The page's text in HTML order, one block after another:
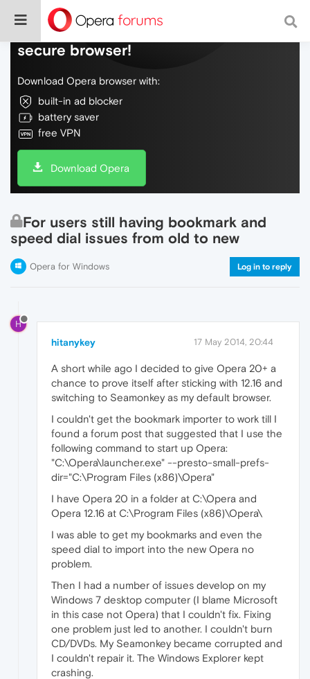
Do more on the web, with a fast and
secure browser!
Download Opera browser with:
built-in ad blocker
battery saver
free VPN
Download Opera
For users still having bookmark and
speed dial issues from old to new
Opera for Windows Log in to reply
H
hitanykey 17 May 2014, 20:44
A short while ago I decided to give Opera 20+ a
chance to prove itself after sticking with 12.16 and
switching to Seamonkey as my default browser.
I couldn't get the bookmark importer to work till I
found a forum post that suggested that I use the
following command to start up Opera:
"C:\Opera\launcher.exe" --presto-small-prefs-
dir="C:\Program Files (x86)\Opera"
I have Opera 20 in a folder at C:\Opera and
Opera 12.16 at C:\Program Files (x86)\Opera\
I was able to get my bookmarks and even the
speed dial to import into the new Opera no
problem.
Then I had a number of issues develop on my
Windows 7 desktop computer (I blame Microsoft
in this case not Opera) that I couldn't fix. Fixing
one problem just led to another. I couldn't burn
CD/DVDs. My Seamonkey became corrupted and
I couldn't repair it. The Windows Explorer kept
crashing.